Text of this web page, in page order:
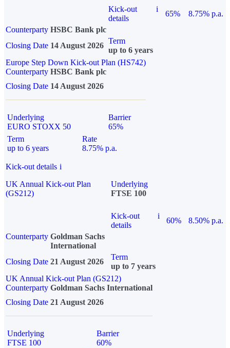
Kick-out
details
i
65%
8.75% p.a.
Counterparty HSBC Bank plc
Closing Date 14 August 2026
Term
up to 6 years
Europe Step Down Kick-out Plan (HS742)
Counterparty HSBC Bank plc
Closing Date 14 August 2026
Underlying
EURO STOXX 50
Barrier
65%
Term
up to 6 years
Rate
8.75% p.a.
Kick-out details i
UK Annual Kick-out Plan
(GS212)
Underlying
FTSE 100
Kick-out
details
i
60%
8.50% p.a.
Counterparty Goldman Sachs
International
Closing Date 21 August 2026
Term
up to 7 years
UK Annual Kick-out Plan (GS212)
Counterparty Goldman Sachs International
Closing Date 21 August 2026
Underlying
FTSE 100
Barrier
60%